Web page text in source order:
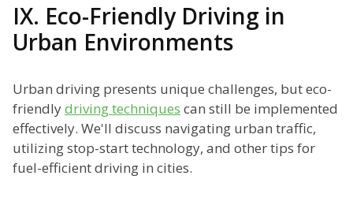
IX. Eco-Friendly Driving in
Urban Environments
Urban driving presents unique challenges, but eco-
friendlydriving techniques can still be implemented
effectively. We'll discuss navigating urban traffic,
utilizing stop-start technology, and other tips for
fuel-efficient driving in cities.